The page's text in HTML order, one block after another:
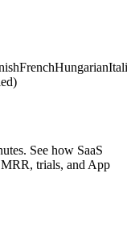
FrenchHungarian
See how SaaS
trials, and App